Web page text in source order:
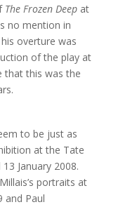
The Frozen Deepat
no mention in
overture was
of the play at
that this was the
to be just as
at the Tate
January 2008.
portraits at
and Paul